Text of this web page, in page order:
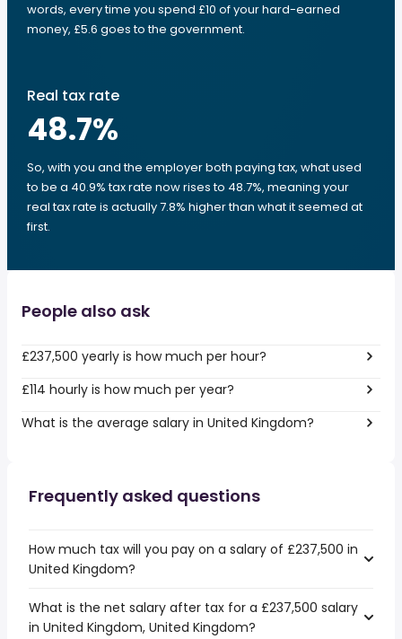
words, every time you spend £10 of your hard-earned
money, £5.6 goes to the government.
Real tax rate
48.7%
So, with you and the employer both paying tax, what used
to be a 40.9% tax rate now rises to 48.7%, meaning your
real tax rate is actually 7.8% higher than what it seemed at
first.
People also ask
£237,500 yearly is how much per hour?
£114 hourly is how much per year?
What is the average salary in United Kingdom?
Frequently asked questions
How much tax will you pay on a salary of £237,500 in
United Kingdom?
What is the net salary after tax for a £237,500 salary
in United Kingdom, United Kingdom?